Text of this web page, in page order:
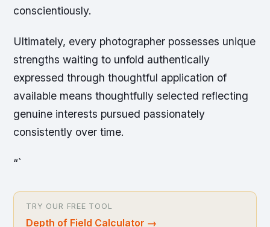
conscientiously.
Ultimately, every photographer possesses unique
strengths waiting to unfold authentically
expressed through thoughtful application of
available means thoughtfully selected reflecting
genuine interests pursued passionately
consistently over time.
“`
TRY OUR FREE TOOL
Depth of Field Calculator →